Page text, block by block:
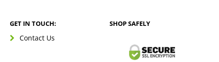
GET IN TOUCH:
Contact Us
SHOP SAFELY